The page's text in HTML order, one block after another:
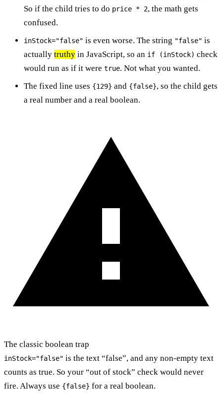
So if the child tries to do price * 2, the math gets
confused.
inStock="false" is even worse. The string "false" is
actually truthy in JavaScript, so an if (inStock) check
would run as if it were true. Not what you wanted.
The fixed line uses {129} and {false}, so the child gets
a real number and a real boolean.
The classic boolean trap
inStock="false" is the text “false”, and any non-empty text
counts as true. So your “out of stock” check would never
fire. Always use {false} for a real boolean.